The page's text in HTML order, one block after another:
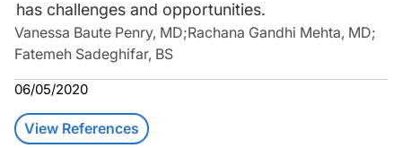
has challenges and opportunities.
Vanessa Baute Penry, MD;Rachana Gandhi Mehta, MD;
Fatemeh Sadeghifar, BS
06/05/2020
View References